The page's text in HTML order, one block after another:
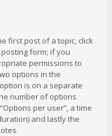
first post of a topic, click
form; if you
permissions to
options in the
is on a separate
number of options
per user”, a time
and lastly the